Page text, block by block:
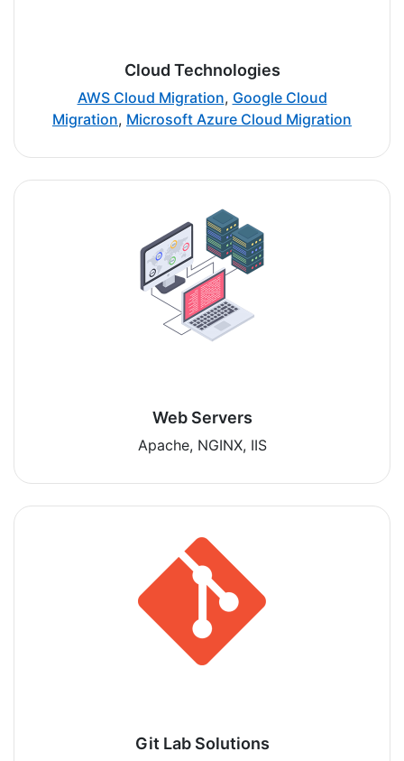
Cloud Technologies
AWS Cloud Migration, Google Cloud
Migration, Microsoft Azure Cloud Migration
Web Servers
Apache, NGINX, IIS
Git Lab Solutions